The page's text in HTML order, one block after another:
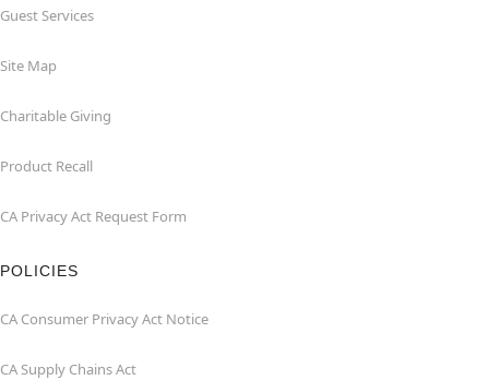
Guest Services
Site Map
Charitable Giving
Product Recall
CA Privacy Act Request Form
POLICIES
CA Consumer Privacy Act Notice
CA Supply Chains Act